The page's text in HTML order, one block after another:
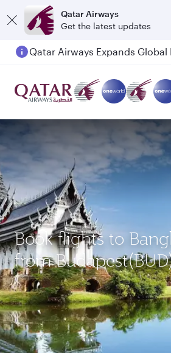
Qatar Airways
Get the latest updates
Book flights to
from